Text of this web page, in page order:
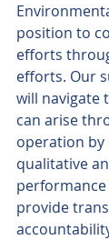
position to
efforts
efforts. Our
will navigate
can arise
operation by
qualitative
provide